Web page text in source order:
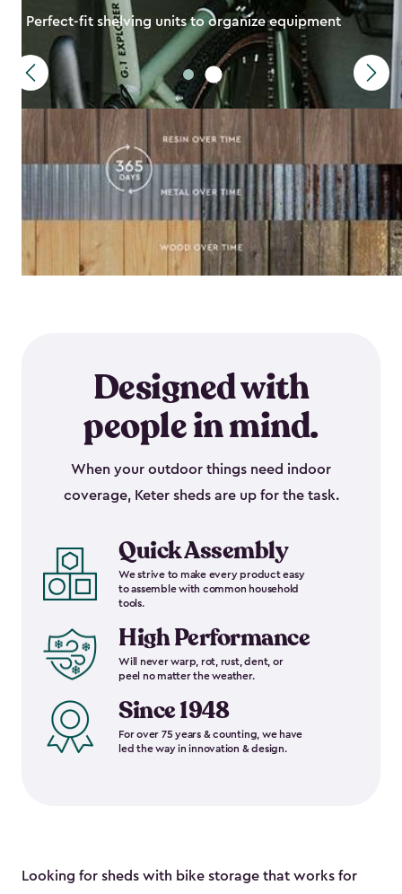
Perfect-fit shelving units to organize equipment
Designed with
people in mind.
When your outdoor things need indoor
coverage, Keter sheds are up for the task.
Quick Assembly
We strive to make every product easy
to assemble with common household
tools.
High Performance
Will never warp, rot, rust, dent, or
peel no matter the weather.
Since 1948
For over 75 years & counting, we have
led the way in innovation & design.
Looking for sheds with bike storage that works for